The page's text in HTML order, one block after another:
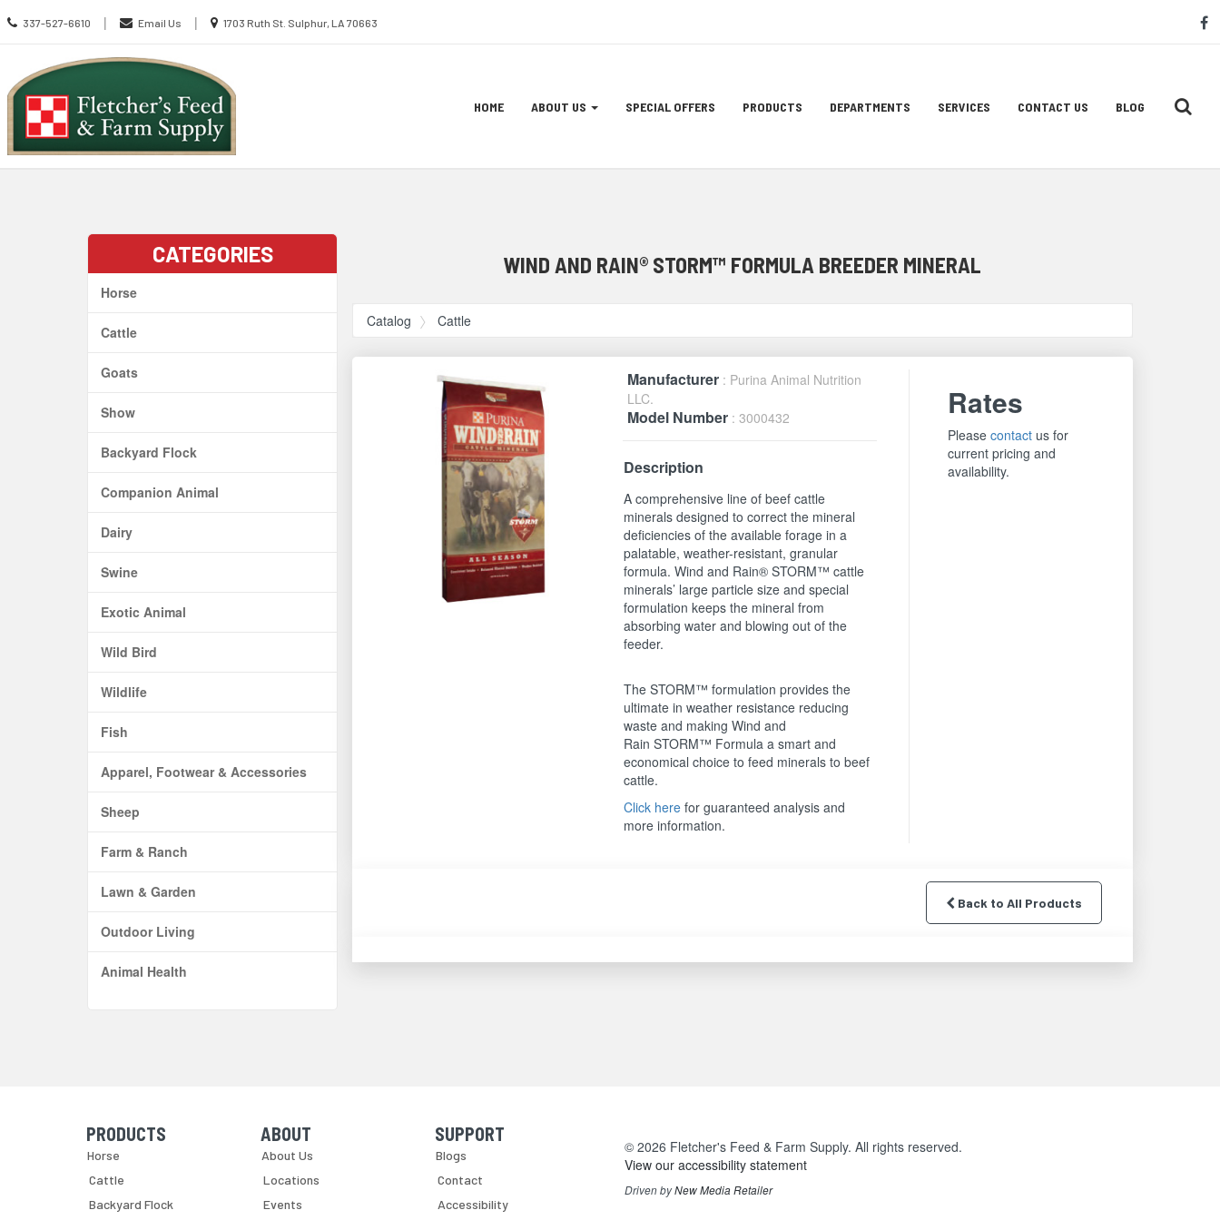
Call
us
337-527-6610 | Email Us |
Location
1703 Ruth St. Sulphur, LA 70663
Site
HOME ABOUT US SPECIAL OFFERS PRODUCTS DEPARTMENTS SERVICES CONTACT US BLOG
CATEGORIES
Horse
Cattle
Goats
Show
Backyard Flock
Companion Animal
Dairy
Swine
Exotic Animal
Wild Bird
Wildlife
Fish
Apparel, Footwear & Accessories
Sheep
Farm & Ranch
Lawn & Garden
Outdoor Living
Animal Health
WIND AND RAIN® STORM™ FORMULA BREEDER MINERAL
Catalog Cattle
Manufacturer : Purina Animal Nutrition
LLC.
Model Number : 3000432
Description
A comprehensive line of beef cattle
minerals designed to correct the mineral
deficiencies of the available forage in a
palatable, weather-resistant, granular
formula. Wind and Rain® STORM™ cattle
minerals’ large particle size and special
formulation keeps the mineral from
absorbing water and blowing out of the
feeder.
The STORM™ formulation provides the
ultimate in weather resistance reducing
waste and making Wind and
Rain STORM™ Formula a smart and
economical choice to feed minerals to beef
cattle.
Click here for guaranteed analysis and
more information.
Rates
Pleasecontact us for
current pricing and
availability.
Back to All Products
Skip Navigation
PRODUCTS
Horse
Cattle
Backyard Flock
Skip Navigation
ABOUT
About Us
Locations
Events
Skip Navigation
SUPPORT
Blogs
Contact
Accessibility
© 2026 Fletcher's Feed & Farm Supply. All rights reserved.
View our accessibility statement
Driven byNew Media Retailer